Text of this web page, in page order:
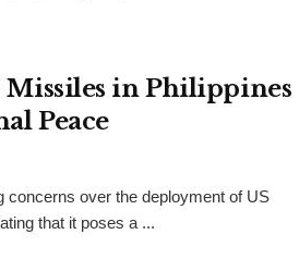
Missiles in Philippines
Peace
concerns over the deployment of US
that it poses a ...